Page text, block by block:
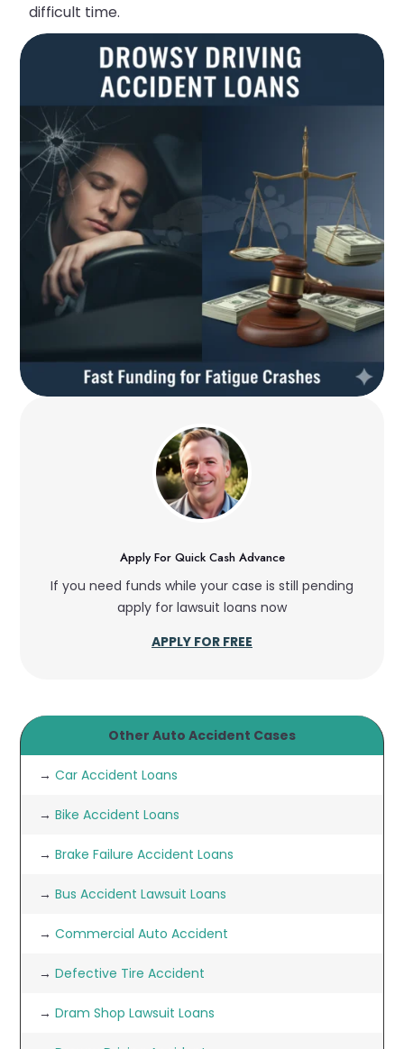
difficult time.
Apply For Quick Cash Advance
If you need funds while your case is still pending
apply for lawsuit loans now
APPLY FOR FREE
Other Auto Accident Cases
→Car Accident Loans
→Bike Accident Loans
→Brake Failure Accident Loans
→Bus Accident Lawsuit Loans
→Commercial Auto Accident
→Defective Tire Accident
→Dram Shop Lawsuit Loans